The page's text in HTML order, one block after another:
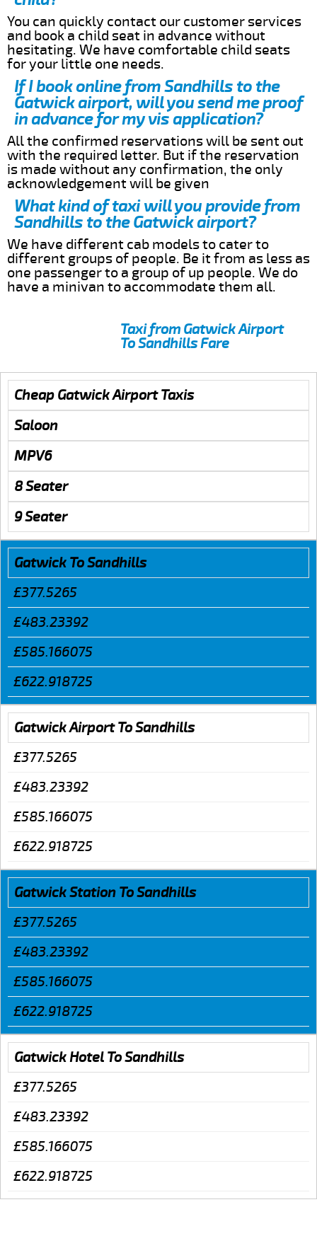
You can quickly contact our customer services
and book a child seat in advance without
hesitating. We have comfortable child seats
for your little one needs.
If I book online from Sandhills to the
Gatwick airport, will you send me proof
in advance for my vis application?
All the confirmed reservations will be sent out
with the required letter. But if the reservation
is made without any confirmation, the only
acknowledgement will be given
What kind of taxi will you provide from
Sandhills to the Gatwick airport?
We have different cab models to cater to
different groups of people. Be it from as less as
one passenger to a group of up people. We do
have a minivan to accommodate them all.
Taxi from Gatwick Airport
To Sandhills Fare
Cheap Gatwick Airport Taxis
Saloon
MPV6
8 Seater
9 Seater
Gatwick To Sandhills
£377.5265
£483.23392
£585.166075
£622.918725
Gatwick Airport To Sandhills
£377.5265
£483.23392
£585.166075
£622.918725
Gatwick Station To Sandhills
£377.5265
£483.23392
£585.166075
£622.918725
Gatwick Hotel To Sandhills
£377.5265
£483.23392
£585.166075
£622.918725